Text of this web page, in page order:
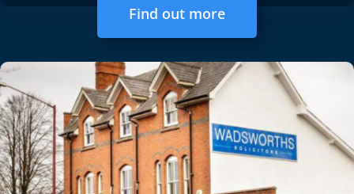
Find out more